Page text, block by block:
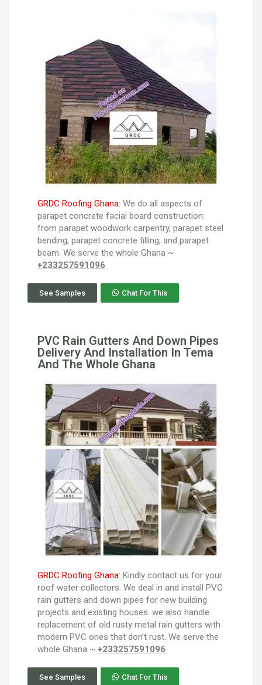
GRDC Roofing Ghana: We do all aspects of
parapet concrete facial board construction:
from parapet woodwork carpentry, parapet steel
bending, parapet concrete filling, and parapet
beam. We serve the whole Ghana ~
+233257591096
See Samples Chat For This
PVC Rain Gutters And Down Pipes
Delivery And Installation In Tema
And The Whole Ghana
GRDC Roofing Ghana: Kindly contact us for your
roof water collectors. We deal in and install PVC
rain gutters and down pipes for new building
projects and existing houses. we also handle
replacement of old rusty metal rain gutters with
modern PVC ones that don’t rust. We serve the
whole Ghana ~ +233257591096
See Samples Chat For This